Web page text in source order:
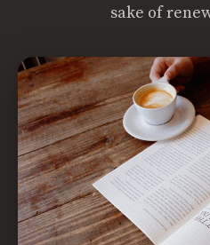
sake of